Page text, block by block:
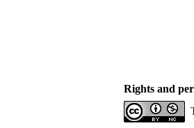
Rights and